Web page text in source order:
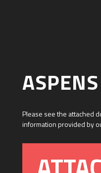
Please see the attached
information provided by